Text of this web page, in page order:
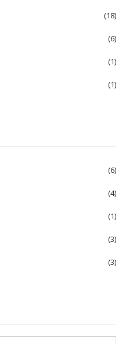
18
6
1
1
6
4
1
3
3